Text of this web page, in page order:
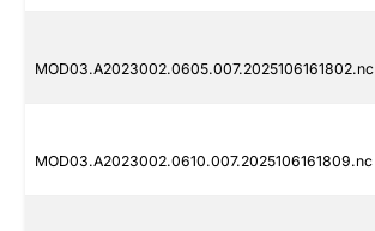
MOD03.A2023002.0605.007.2025106161802.nc
MOD03.A2023002.0610.007.2025106161809.nc